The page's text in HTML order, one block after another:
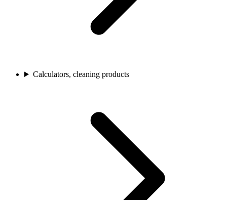
Calculators, cleaning products